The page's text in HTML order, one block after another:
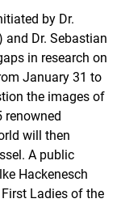
by Dr.
and Dr. Sebastian
in research on
January 31 to
the images of
renowned
will then
A public
Hackenesch
Ladies of the